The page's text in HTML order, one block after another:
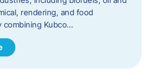
rendering, and food
combining Kubco…